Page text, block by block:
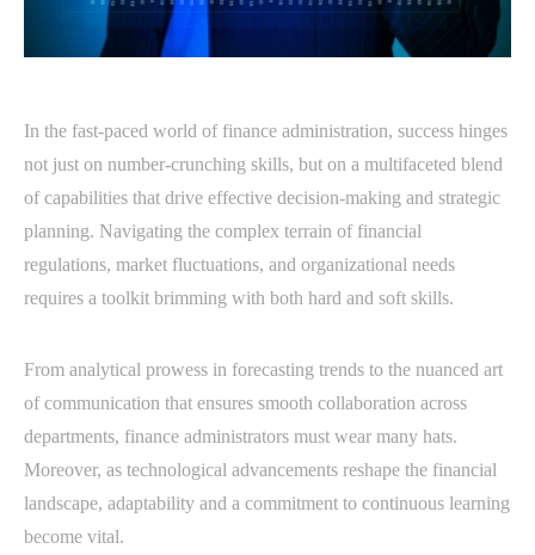
In the fast-paced world of finance administration, success hinges
not just on number-crunching skills, but on a multifaceted blend
of capabilities that drive effective decision-making and strategic
planning. Navigating the complex terrain of financial
regulations, market fluctuations, and organizational needs
requires a toolkit brimming with both hard and soft skills.
From analytical prowess in forecasting trends to the nuanced art
of communication that ensures smooth collaboration across
departments, finance administrators must wear many hats.
Moreover, as technological advancements reshape the financial
landscape, adaptability and a commitment to continuous learning
become vital.